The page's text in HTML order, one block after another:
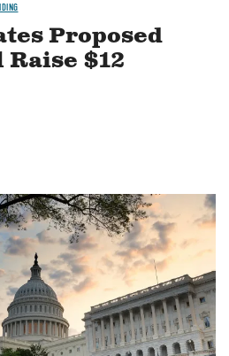
Proposed
$12